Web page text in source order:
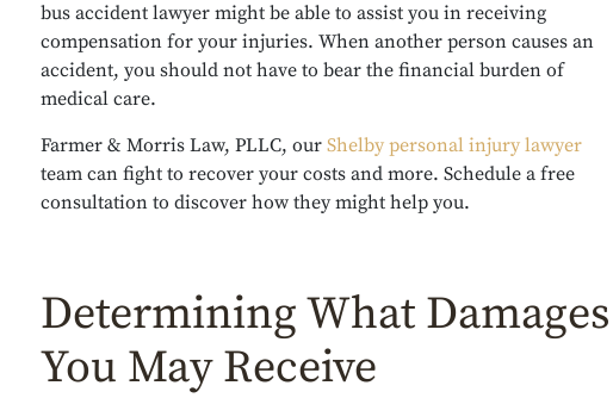
bus accident lawyer might be able to assist you in receiving
compensation for your injuries. When another person causes an
accident, you should not have to bear the financial burden of
medical care.
Farmer & Morris Law, PLLC, our Shelby personal injury lawyer
team can fight to recover your costs and more. Schedule a free
consultation to discover how they might help you.
Determining What Damages
You May Receive